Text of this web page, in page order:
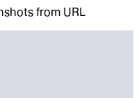
from URL